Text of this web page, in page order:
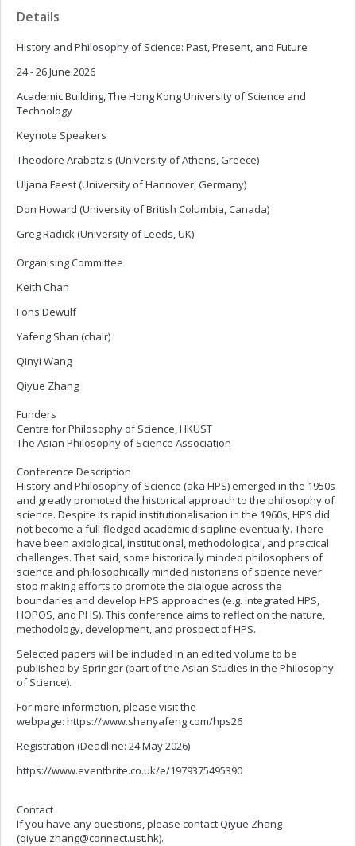
Details
History and Philosophy of Science: Past, Present, and Future
24 - 26 June 2026
Academic Building, The Hong Kong University of Science and
Technology
Keynote Speakers
Theodore Arabatzis (University of Athens, Greece)
Uljana Feest (University of Hannover, Germany)
Don Howard (University of British Columbia, Canada)
Greg Radick (University of Leeds, UK)
Organising Committee
Keith Chan
Fons Dewulf
Yafeng Shan (chair)
Qinyi Wang
Qiyue Zhang
Funders
Centre for Philosophy of Science, HKUST
The Asian Philosophy of Science Association
Conference Description
History and Philosophy of Science (aka HPS) emerged in the 1950s
and greatly promoted the historical approach to the philosophy of
science. Despite its rapid institutionalisation in the 1960s, HPS did
not become a full-fledged academic discipline eventually. There
have been axiological, institutional, methodological, and practical
challenges. That said, some historically minded philosophers of
science and philosophically minded historians of science never
stop making efforts to promote the dialogue across the
boundaries and develop HPS approaches (e.g. integrated HPS,
HOPOS, and PHS). This conference aims to reflect on the nature,
methodology, development, and prospect of HPS.
Selected papers will be included in an edited volume to be
published by Springer (part of the Asian Studies in the Philosophy
of Science).
For more information, please visit the
webpage: https://www.shanyafeng.com/hps26
Registration (Deadline: 24 May 2026)
https://www.eventbrite.co.uk/e/1979375495390
Contact
If you have any questions, please contact Qiyue Zhang
(qiyue.zhang@connect.ust.hk).